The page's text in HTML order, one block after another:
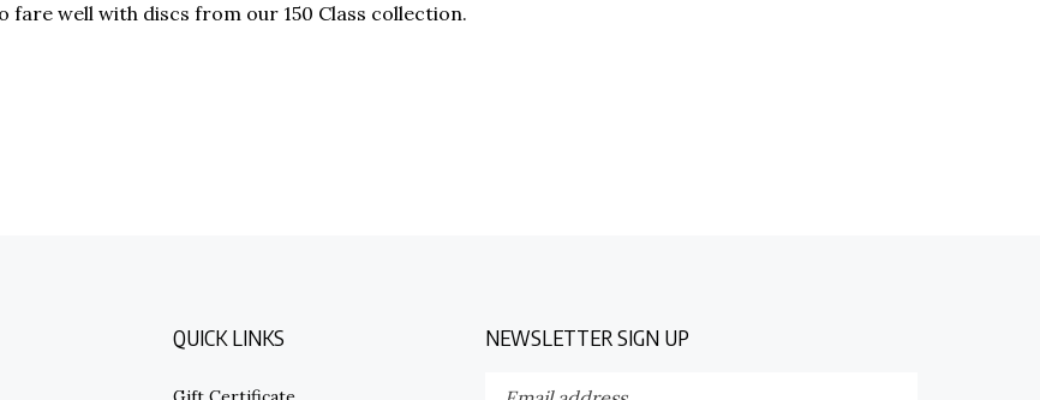
well with discs from our 150 Class collection.
QUICK LINKS NEWSLETTER SIGN UP